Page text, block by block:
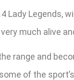
Legends,
much alive
range and
of the